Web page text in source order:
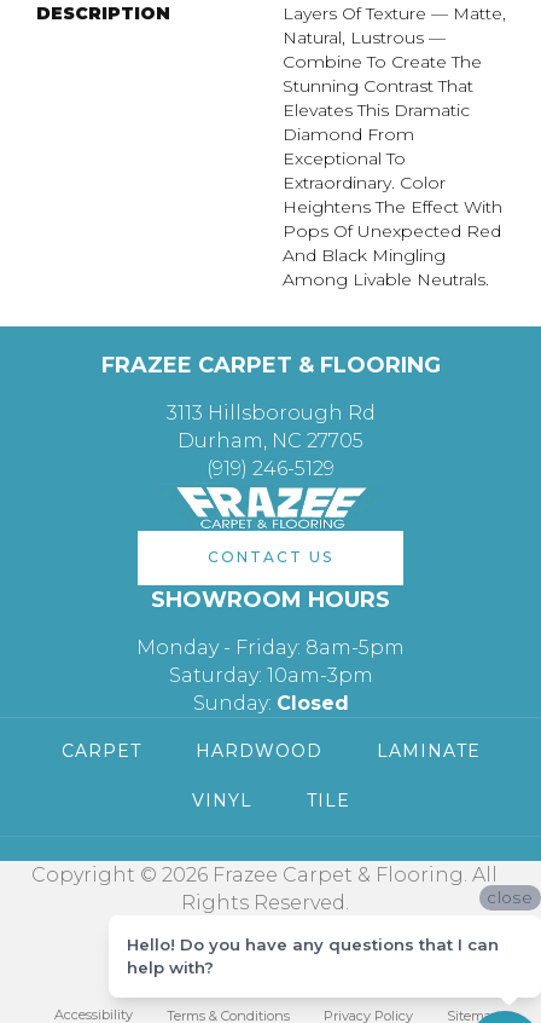
DESCRIPTION
Layers Of Texture — Matte,
Natural, Lustrous —
Combine To Create The
Stunning Contrast That
Elevates This Dramatic
Diamond From
Exceptional To
Extraordinary. Color
Heightens The Effect With
Pops Of Unexpected Red
And Black Mingling
Among Livable Neutrals.
FRAZEE CARPET & FLOORING
3113 Hillsborough Rd
Durham, NC 27705
(919) 246-5129
CONTACT US
SHOWROOM HOURS
Monday - Friday: 8am-5pm
Saturday: 10am-3pm
Sunday: Closed
CARPET HARDWOOD LAMINATE
VINYL TILE
Copyright © 2026 Frazee Carpet & Flooring. All
Rights Reserved.
Accessibility Terms & Conditions Privacy Policy Sitemap
close
Hello! Do you have any questions that I can
help with?